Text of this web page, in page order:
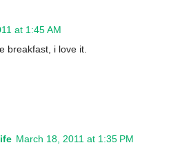
at 1:45 AM
breakfast, i love it.
March 18, 2011 at 1:35 PM